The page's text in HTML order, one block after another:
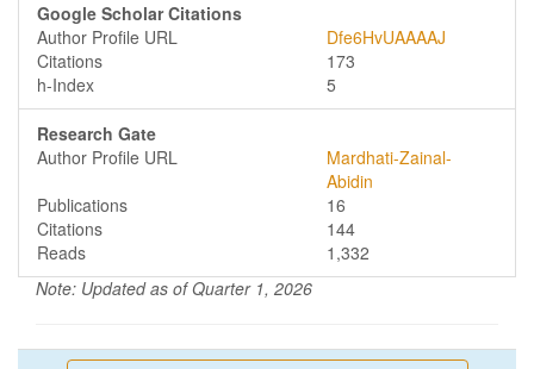
Google Scholar Citations
Author Profile URL
Dfe6HvUAAAAJ
Citations
173
h-Index
5
Research Gate
Author Profile URL
Mardhati-Zainal-
Abidin
Publications
16
Citations
144
Reads
1,332
Note: Updated as of Quarter 1, 2026